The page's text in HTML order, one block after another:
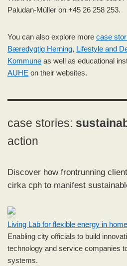
Paludan-Müller on +45 26 258 253.
You can also explore more case
Bæredygtig Herning, Lifestyle and
Kommune as well as educational
AUHE on their websites.
case stories:
action
Discover how frontrunning
cirka cph to manifest
Living Lab for flexible energy in
Enabling city officials to build
technology and service companies
systems.